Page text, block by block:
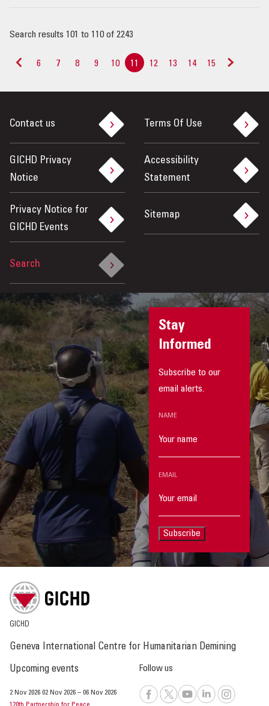
Search results 101 to 110 of 2243
6 7 8 9 10 11 12 13 14
15
Contact us Terms Of Use
GICHD Privacy
Notice
Accessibility
Statement
Privacy Notice for
GICHD Events
Sitemap
Search
Stay
Informed
Subscribe to our
email alerts.
NAME
EMAIL
Subscribe
GICHD
Geneva International Centre for Humanitarian Demining
Upcoming events
2 Nov 2026 02 Nov 2026 – 06 Nov 2026
Follow us